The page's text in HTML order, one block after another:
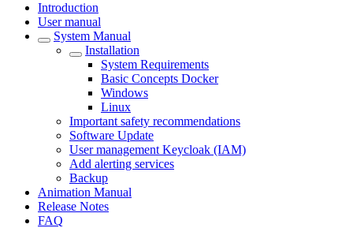
Introduction
User manual
System Manual
Installation
System Requirements
Basic Concepts Docker
Windows
Linux
Important safety recommendations
Software Update
User management Keycloak (IAM)
Add alerting services
Backup
Animation Manual
Release Notes
FAQ